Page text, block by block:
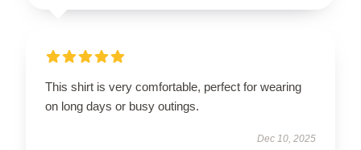
This shirt is very comfortable, perfect for wearing
on long days or busy outings.
Dec 10, 2025